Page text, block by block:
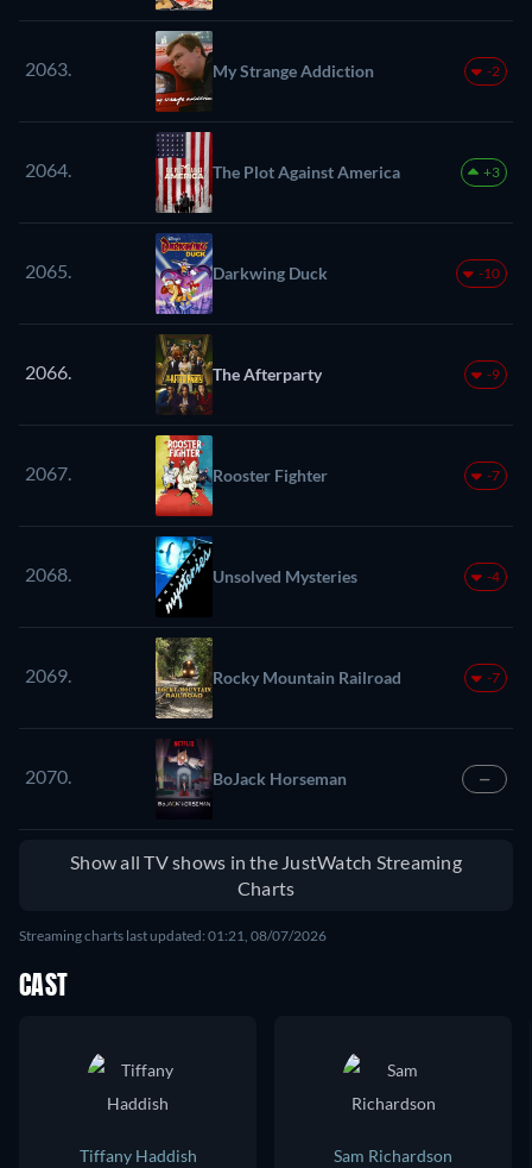
2063. My Strange Addiction -2
2064. The Plot Against America +3
2065. Darkwing Duck -10
2066. The Afterparty -9
2067. Rooster Fighter -7
2068. Unsolved Mysteries -4
2069. Rocky Mountain Railroad -7
2070. BoJack Horseman —
Show all TV shows in the JustWatch Streaming
Charts
Streaming charts last updated: 01:21, 08/07/2026
CAST
Tiffany Haddish
Sam Richardson